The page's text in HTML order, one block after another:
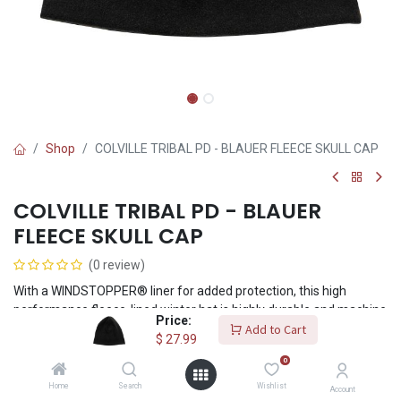
Price:
$ 27.99
Add to Cart
Home Search
0
Wishlist Account
Shop COLVILLE TRIBAL PD - BLAUER FLEECE SKULL CAP
COLVILLE TRIBAL PD - BLAUER
FLEECE SKULL CAP
(0 review)
With a WINDSTOPPER® liner for added protection, this high
performance fleece-lined winter hat is highly durable and machine
washable for easy care.
High-Performance 70/30 blend of low-pill acrylic fiber and
long-staple wool is comfortable, durable, and machine